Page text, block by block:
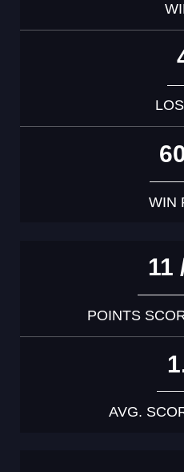
WIN
11
POINTS
AVG.